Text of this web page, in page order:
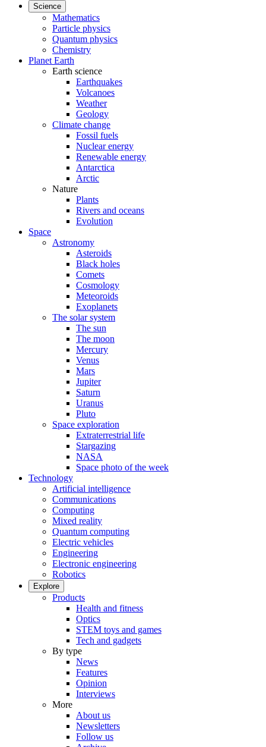
Science
Mathematics
Particle physics
Quantum physics
Chemistry
Planet Earth
Earth science
Earthquakes
Volcanoes
Weather
Geology
Climate change
Fossil fuels
Nuclear energy
Renewable energy
Antarctica
Arctic
Nature
Plants
Rivers and oceans
Evolution
Space
Astronomy
Asteroids
Black holes
Comets
Cosmology
Meteoroids
Exoplanets
The solar system
The sun
The moon
Mercury
Venus
Mars
Jupiter
Saturn
Uranus
Pluto
Space exploration
Extraterrestrial life
Stargazing
NASA
Space photo of the week
Technology
Artificial intelligence
Communications
Computing
Mixed reality
Quantum computing
Electric vehicles
Engineering
Electronic engineering
Robotics
Explore
Products
Health and fitness
Optics
STEM toys and games
Tech and gadgets
By type
News
Features
Opinion
Interviews
More
About us
Newsletters
Follow us